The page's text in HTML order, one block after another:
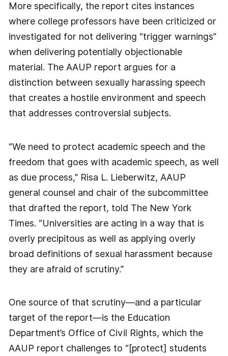
More specifically, the report cites instances
where college professors have been criticized or
investigated for not delivering “trigger warnings”
when delivering potentially objectionable
material. The AAUP report argues for a
distinction between sexually harassing speech
that creates a hostile environment and speech
that addresses controversial subjects.
“We need to protect academic speech and the
freedom that goes with academic speech, as well
as due process,” Risa L. Lieberwitz, AAUP
general counsel and chair of the subcommittee
that drafted the report, told The New York
Times. “Universities are acting in a way that is
overly precipitous as well as applying overly
broad definitions of sexual harassment because
they are afraid of scrutiny.”
One source of that scrutiny—and a particular
target of the report—is the Education
Department’s Office of Civil Rights, which the
AAUP report challenges to “[protect] students